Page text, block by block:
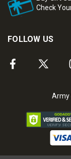
Check
FOLLOW US
Army